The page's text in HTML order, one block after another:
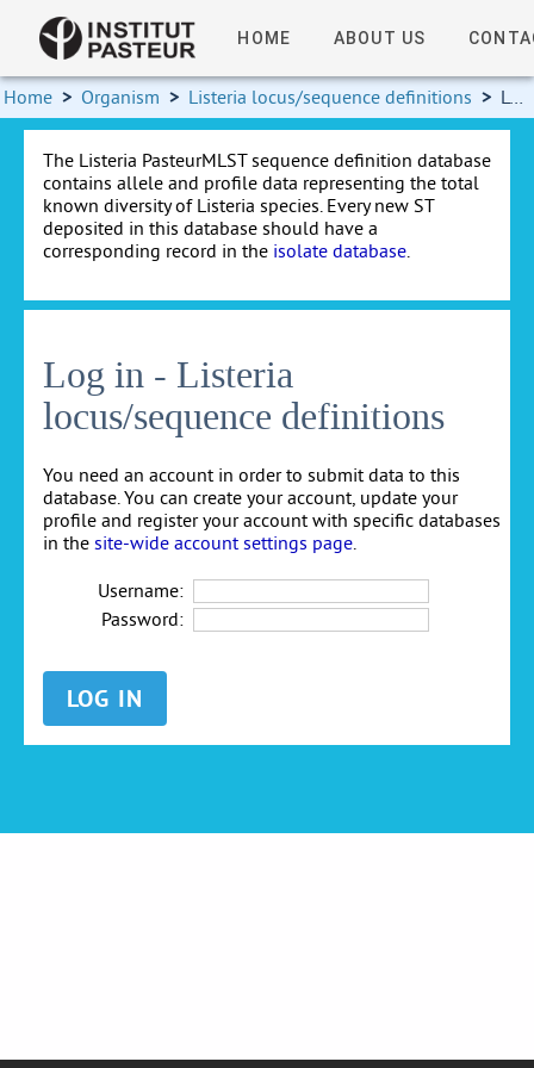
HOME ABOUT US
Home > Organism > Listeria locus/sequence definitions > Log in
The Listeria PasteurMLST sequence definition database
contains allele and profile data representing the total
known diversity of Listeria species. Every new ST
deposited in this database should have a
corresponding record in the isolate database.
Log in - Listeria
locus/sequence definitions
You need an account in order to submit data to this
database. You can create your account, update your
profile and register your account with specific databases
in the site-wide account settings page
Username:
Password: